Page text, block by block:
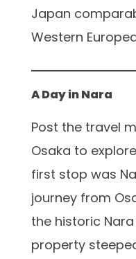
Japan
Western
A Day in Nara
Post the travel
Osaka to
first stop was
journey from
the historic
property